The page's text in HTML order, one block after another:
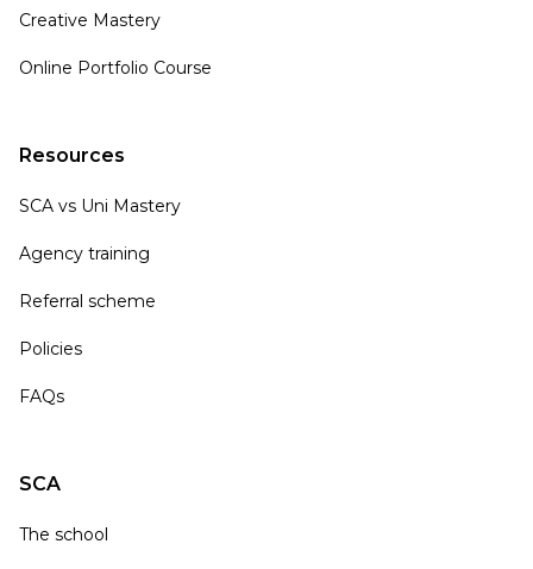
Creative Mastery
Online Portfolio Course
Resources
SCA vs Uni Mastery
Agency training
Referral scheme
Policies
FAQs
SCA
The school